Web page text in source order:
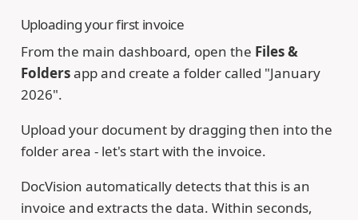
Uploading your first invoice
From the main dashboard, open the Files &
Foldersapp and create a folder called "January
2026".
Upload your document by dragging then into the
folder area - let's start with the invoice.
DocVision automatically detects that this is an
invoice and extracts the data. Within seconds,